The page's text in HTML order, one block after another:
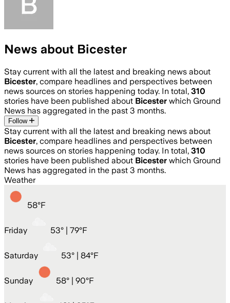
News about Bicester
Stay current with all the latest and breaking news about
Bicester, compare headlines and perspectives between
news sources on stories happening today. In total, 310
stories have been published about Bicester which Ground
News has aggregated in the past 3 months.
Follow
Stay current with all the latest and breaking news about
Bicester, compare headlines and perspectives between
news sources on stories happening today. In total, 310
stories have been published about Bicester which Ground
News has aggregated in the past 3 months.
Weather
58°F
Friday 53° | 79°F
Saturday 53° | 84°F
Sunday 58° | 90°F